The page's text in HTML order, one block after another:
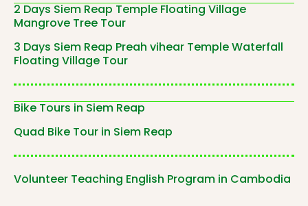
2 Days Siem Reap Temple Floating Village
Mangrove Tree Tour
3 Days Siem Reap Preah vihear Temple Waterfall
Floating Village Tour
Bike Tours in Siem Reap
Quad Bike Tour in Siem Reap
Volunteer Teaching English Program in Cambodia